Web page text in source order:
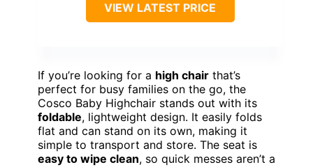
VIEW LATEST PRICE
If you’re looking for a high chair that’s
perfect for busy families on the go, the
Cosco Baby Highchair stands out with its
foldable, lightweight design. It easily folds
flat and can stand on its own, making it
simple to transport and store. The seat is
easy to wipe clean, so quick messes aren’t a